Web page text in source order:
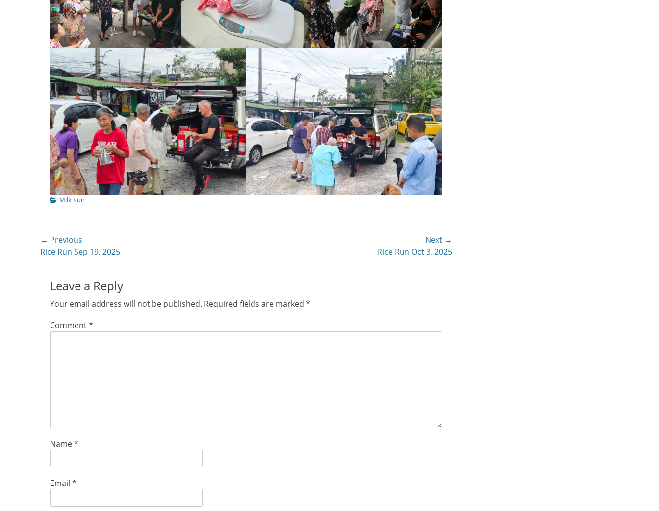
Categories
Milk Run
Post
navigation
← Previous
Previous
Rice Run Sep 19, 2025
Next →
Rice Run Oct 3, 2025
Leave a Reply
Your email address will not be published. Required fields are marked *
Comment*
Name*
Email *